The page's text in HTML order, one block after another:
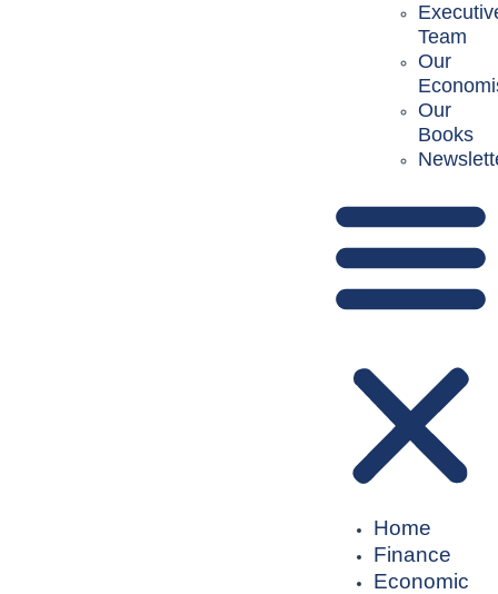
Team
Our
Our
Books
Home
Finance
Economic